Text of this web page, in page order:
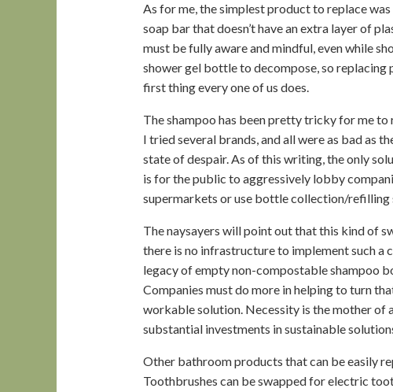
As for me, the simplest product to replace
soap bar that doesn’t have an extra layer of
must be fully aware and mindful, even while
shower gel bottle to decompose, so
first thing every one of us does.
The shampoo has been pretty tricky for me to
I tried several brands, and all were as bad as
state of despair. As of this writing, the only
is for the public to aggressively lobby
supermarkets or use bottle collection/refilling
The naysayers will point out that this kind of
there is no infrastructure to implement such a
legacy of empty non-compostable shampoo
Companies must do more in helping to turn
workable solution. Necessity is the mother of
substantial investments in sustainable
Other bathroom products that can be easily
Toothbrushes can be swapped for electric